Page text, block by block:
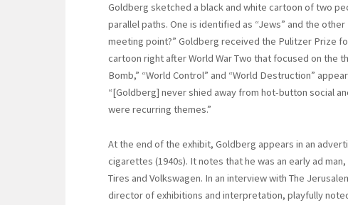
Goldberg sketched a black and white cartoon of two
parallel paths. One is identified as “Jews” and the other
meeting point?” Goldberg received the Pulitzer Prize
cartoon right after World War Two that focused on the
Bomb,” “World Control” and “World Destruction”
“[Goldberg] never shied away from hot-button social
were recurring themes.”
At the end of the exhibit, Goldberg appears in an
cigarettes (1940s). It notes that he was an early ad
Tires and Volkswagen. In an interview with The
director of exhibitions and interpretation, playfully